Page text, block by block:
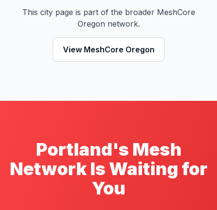
This city page is part of the broader MeshCore
Oregon network.
View MeshCore Oregon
Portland's Mesh
Network Is Waiting for
You